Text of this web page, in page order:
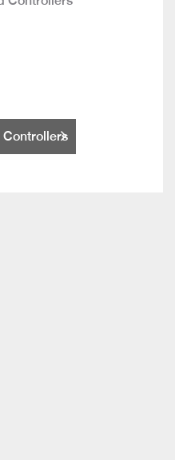
Controllers